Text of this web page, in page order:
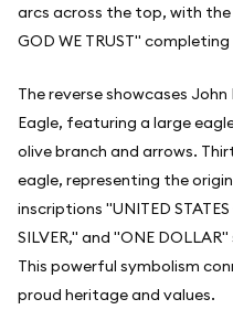
arcs across the top, with
GOD WE TRUST"
The reverse showcases
Eagle, featuring a large
olive branch and arrows.
eagle, representing the
inscriptions "UNITED
SILVER," and "ONE
This powerful symbolism
proud heritage and values.